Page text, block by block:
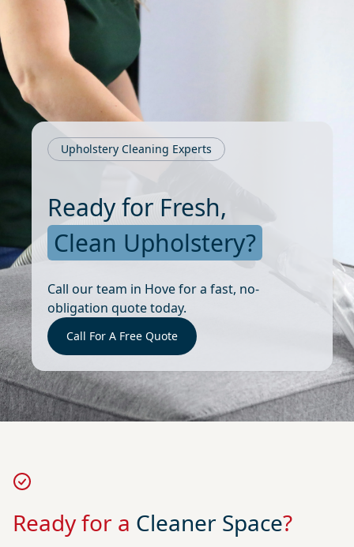
Upholstery Cleaning Experts
Ready for Fresh,
Clean Upholstery?
Call our team in Hove for a fast, no-
obligation quote today.
Call For A Free Quote
Ready for a Cleaner Space?